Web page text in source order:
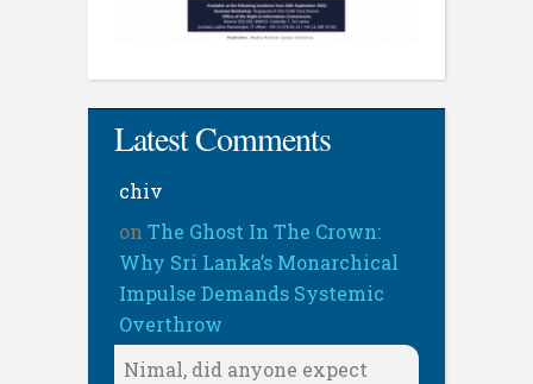
Latest Comments
chiv
on The Ghost In The Crown:
Why Sri Lanka’s Monarchical
Impulse Demands Systemic
Overthrow
Nimal, did anyone expect